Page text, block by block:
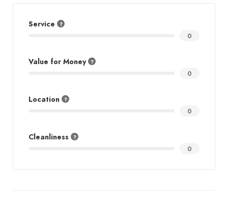
Service
0
Value for Money
0
Location
0
Cleanliness
0